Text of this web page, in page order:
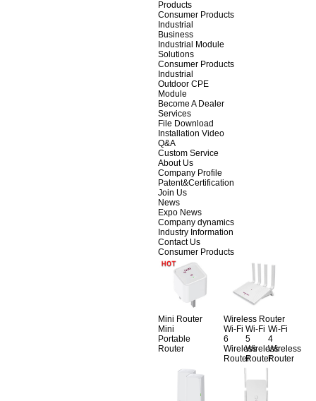
Products
Consumer Products
Industrial
Business
Industrial Module
Solutions
Consumer Products
Industrial
Outdoor CPE
Module
Become A Dealer
Services
File Download
Installation Video
Q&A
Custom Service
About Us
Company Profile
Patent&Certification
Join Us
News
Expo News
Company dynamics
Industry Information
Contact Us
Consumer Products
Mini Router
Mini
Portable
Router
Wireless Router
Wi-Fi
6
Wireless
Router
Wi-Fi
5
Wireless
Router
Wi-Fi
4
Wireless
Router